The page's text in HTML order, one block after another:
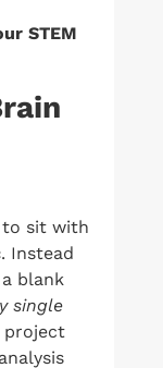
STEM
to sit with
. Instead
blank
single
project